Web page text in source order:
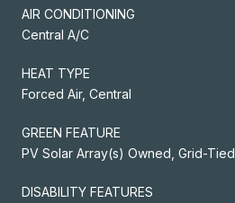
AIR CONDITIONING
Central A/C
HEAT TYPE
Forced Air, Central
GREEN FEATURE
PV Solar Array(s) Owned, Grid-Tied
DISABILITY FEATURES